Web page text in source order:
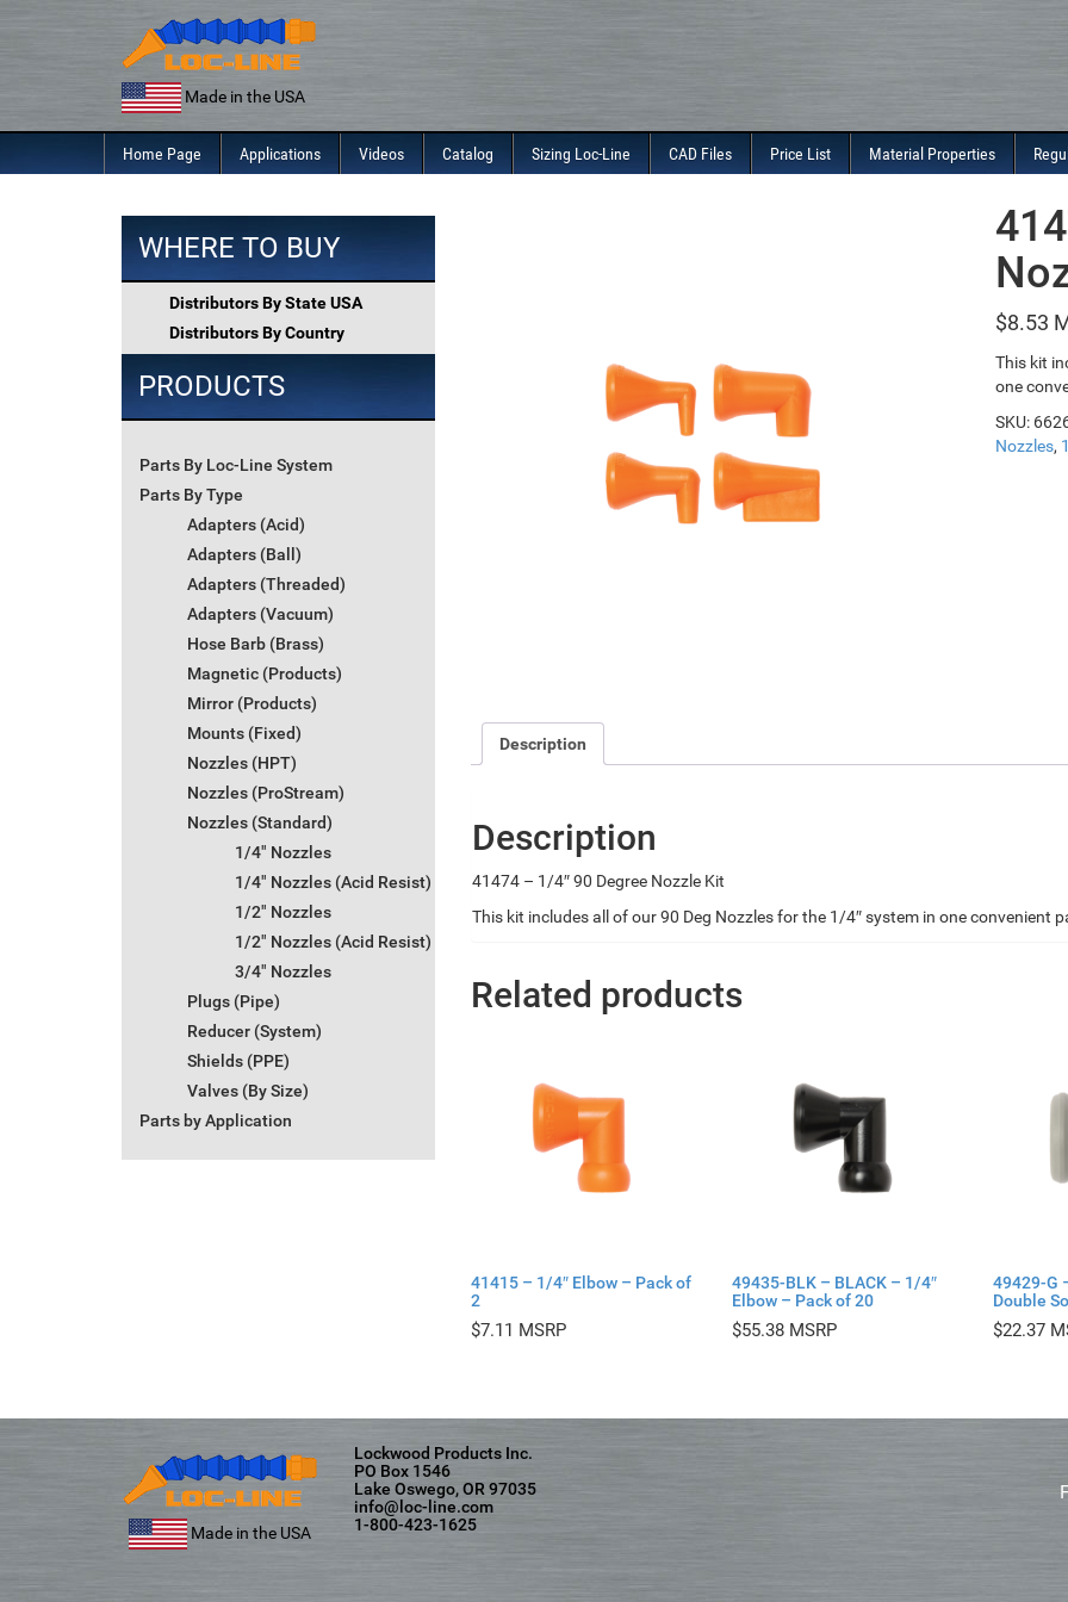
Made in the USA
Home Page Applications Videos Catalog Sizing Loc-Line CAD Files Price List Material Properties
WHERE TO BUY
Distributors By State USA
Distributors By Country
PRODUCTS
Parts By Loc-Line System
Parts By Type
Adapters (Acid)
Adapters (Ball)
Adapters (Threaded)
Adapters (Vacuum)
Hose Barb (Brass)
Magnetic (Products)
Mirror (Products)
Mounts (Fixed)
Nozzles (HPT)
Nozzles (ProStream)
Nozzles (Standard)
1/4" Nozzles
1/4" Nozzles (Acid Resist)
1/2" Nozzles
1/2" Nozzles (Acid Resist)
3/4" Nozzles
Plugs (Pipe)
Reducer (System)
Shields (PPE)
Valves (By Size)
Parts by Application
$8.53
This kit
one
SKU:
Nozzles,
Description
Description
41474 – 1/4″ 90 Degree Nozzle Kit
This kit includes all of our 90 Deg Nozzles for the 1/4″ system in one convenient
Related products
41415 – 1/4″ Elbow – Pack of
2
$7.11
49435-BLK – BLACK – 1/4″
Elbow – Pack of 20
$55.38
49429-G
Double
$22.37
Made in the USA
Lockwood Products Inc.
PO Box 1546
Lake Oswego, OR 97035
info@loc-line.com
1-800-423-1625